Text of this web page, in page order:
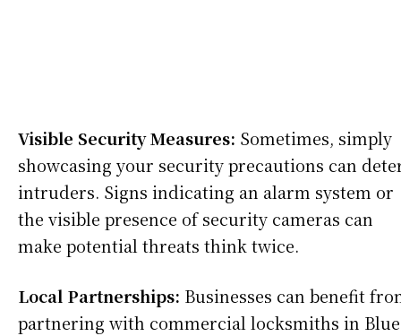
Visible Security Measures: Sometimes, simply
showcasing your security precautions can
intruders. Signs indicating an alarm system or
the visible presence of security cameras can
make potential threats think twice.
Local Partnerships: Businesses can benefit
partnering with commercial locksmiths in Blue